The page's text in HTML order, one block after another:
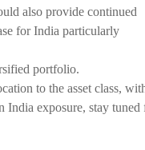
also provide continued
for India particularly
portfolio.
to the asset class,
India exposure, stay tuned